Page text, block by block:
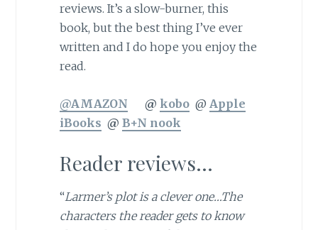
reviews. It’s a slow-burner, this
book, but the best thing I’ve ever
written and I do hope you enjoy the
read.
@AMAZON @ kobo @ Apple
iBooks @ B+N nook
Reader reviews…
“Larmer’s plot is a clever one…The
characters the reader gets to know